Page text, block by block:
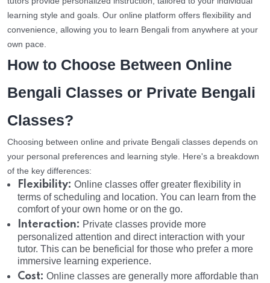
learning style and goals. Our online platform offers flexibility and
convenience, allowing you to learn Bengali from anywhere at your
own pace.
How to Choose Between Online
Bengali Classes or Private Bengali
Classes?
Choosing between online and private Bengali classes depends on
your personal preferences and learning style. Here's a breakdown
of the key differences:
Flexibility: Online classes offer greater flexibility in
terms of scheduling and location. You can learn from the
comfort of your own home or on the go.
Interaction: Private classes provide more
personalized attention and direct interaction with your
tutor. This can be beneficial for those who prefer a more
immersive learning experience.
Cost: Online classes are generally more affordable than